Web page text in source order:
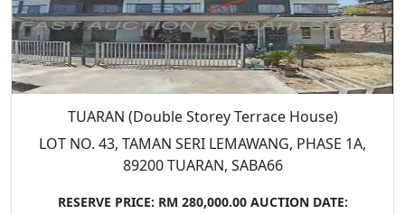
TUARAN (Double Storey Terrace House)
LOT NO. 43, TAMAN SERI LEMAWANG, PHASE 1A,
89200 TUARAN, SABA66
RESERVE PRICE: RM 280,000.00 AUCTION DATE: